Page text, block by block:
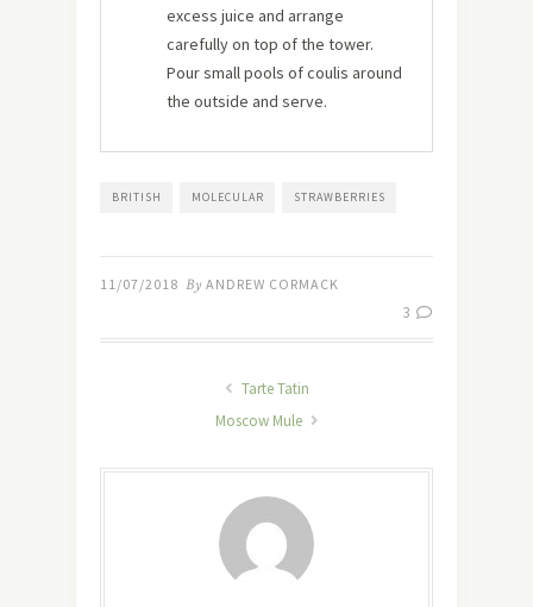
excess juice and arrange
carefully on top of the tower.
Pour small pools of coulis around
the outside and serve.
BRITISH MOLECULAR STRAWBERRIES
11/07/2018 By ANDREW CORMACK
3
Tarte Tatin
Moscow Mule